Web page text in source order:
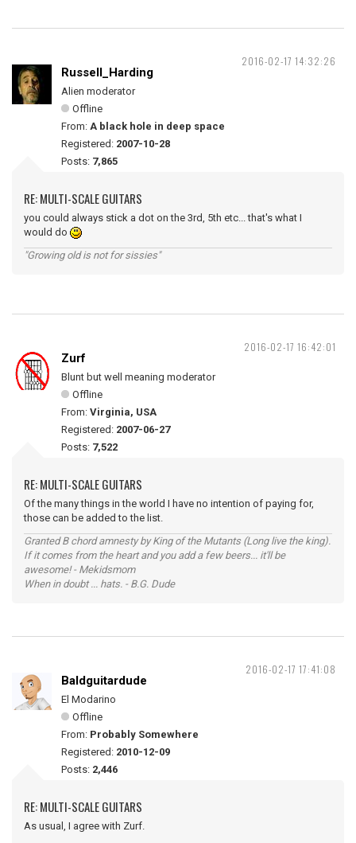
2016-02-17 14:32:26
Russell_Harding
Alien moderator
Offline
From: A black hole in deep space
Registered: 2007-10-28
Posts: 7,865
RE: MULTI-SCALE GUITARS
you could always stick a dot on the 3rd, 5th etc... that's what I
would do
"Growing old is not for sissies"
2016-02-17 16:42:01
Zurf
Blunt but well meaning moderator
Offline
From: Virginia, USA
Registered: 2007-06-27
Posts: 7,522
RE: MULTI-SCALE GUITARS
Of the many things in the world I have no intention of paying for,
those can be added to the list.
Granted B chord amnesty by King of the Mutants (Long live the king).
If it comes from the heart and you add a few beers... it'll be
awesome! - Mekidsmom
When in doubt ... hats. - B.G. Dude
2016-02-17 17:41:08
Baldguitardude
El Modarino
Offline
From: Probably Somewhere
Registered: 2010-12-09
Posts: 2,446
RE: MULTI-SCALE GUITARS
As usual, I agree with Zurf.